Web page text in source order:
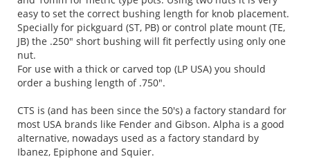
easy to set the correct bushing length for knob placement.
Specially for pickguard (ST, PB) or control plate mount (TE,
JB) the .250" short bushing will fit perfectly using only one
nut.
For use with a thick or carved top (LP USA) you should
order a bushing length of .750".
CTS is (and has been since the 50's) a factory standard for
most USA brands like Fender and Gibson. Alpha is a good
alternative, nowadays used as a factory standard by
Ibanez, Epiphone and Squier.